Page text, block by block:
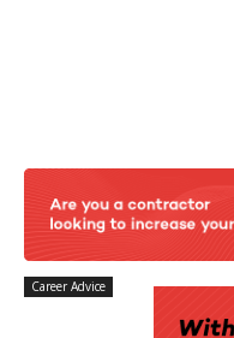
Career Advice